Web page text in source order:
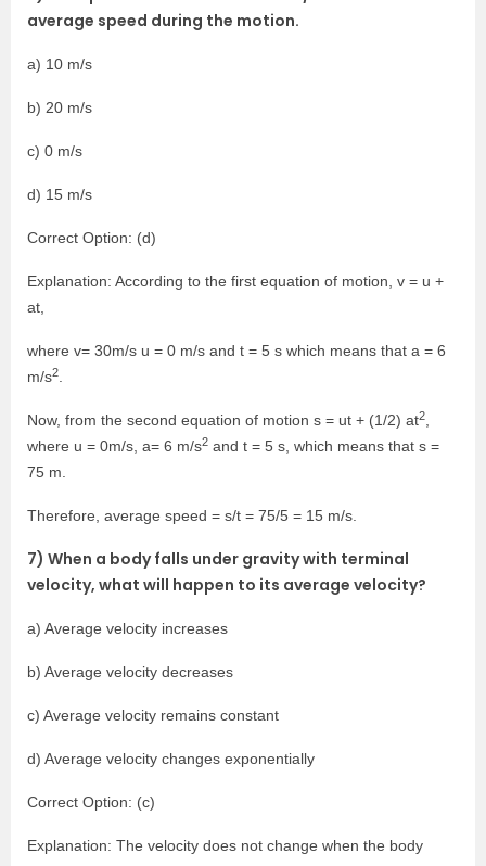
average speed during the motion.
a) 10 m/s
b) 20 m/s
c) 0 m/s
d) 15 m/s
Correct Option: (d)
Explanation: According to the first equation of motion, v = u +
at,
where v= 30m/s u = 0 m/s and t = 5 s which means that a = 6
m/s2
Now, from the second equation of motion s = ut + (1/2) at2
where u = 0m/s, a= 6 m/s2 and t = 5 s, which means that s =
75 m.
Therefore, average speed = s/t = 75/5 = 15 m/s.
7) When a body falls under gravity with terminal
velocity, what will happen to its average velocity?
a) Average velocity increases
b) Average velocity decreases
c) Average velocity remains constant
d) Average velocity changes exponentially
Correct Option: (c)
Explanation: The velocity does not change when the body